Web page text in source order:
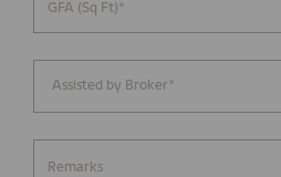
GFA (Sq Ft)*
Remarks